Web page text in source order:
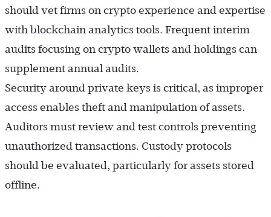
should vet firms on crypto experience and expertise
with blockchain analytics tools. Frequent interim
audits focusing on crypto wallets and holdings can
supplement annual audits.
Security around private keys is critical, as improper
access enables theft and manipulation of assets.
Auditors must review and test controls preventing
unauthorized transactions. Custody protocols
should be evaluated, particularly for assets stored
offline.